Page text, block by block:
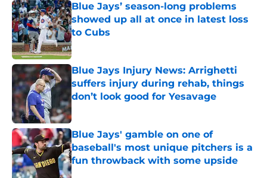
Blue Jays’ season-long problems
showed up all at once in latest loss
to Cubs
Published by on Invalid Date
Blue Jays Injury News: Arrighetti
suffers injury during rehab, things
don’t look good for Yesavage
Published by on Invalid Date
Blue Jays' gamble on one of
baseball's most unique pitchers is a
fun throwback with some upside
Published by on Invalid Date